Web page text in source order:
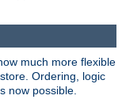
much more flexible
Ordering, logic
now possible.